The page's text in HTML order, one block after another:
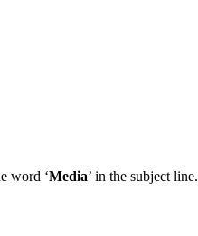
word ‘Media’ in the subject line.